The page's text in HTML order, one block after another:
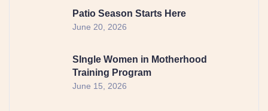
Patio Season Starts Here
June 20, 2026
SIngle Women in Motherhood
Training Program
June 15, 2026